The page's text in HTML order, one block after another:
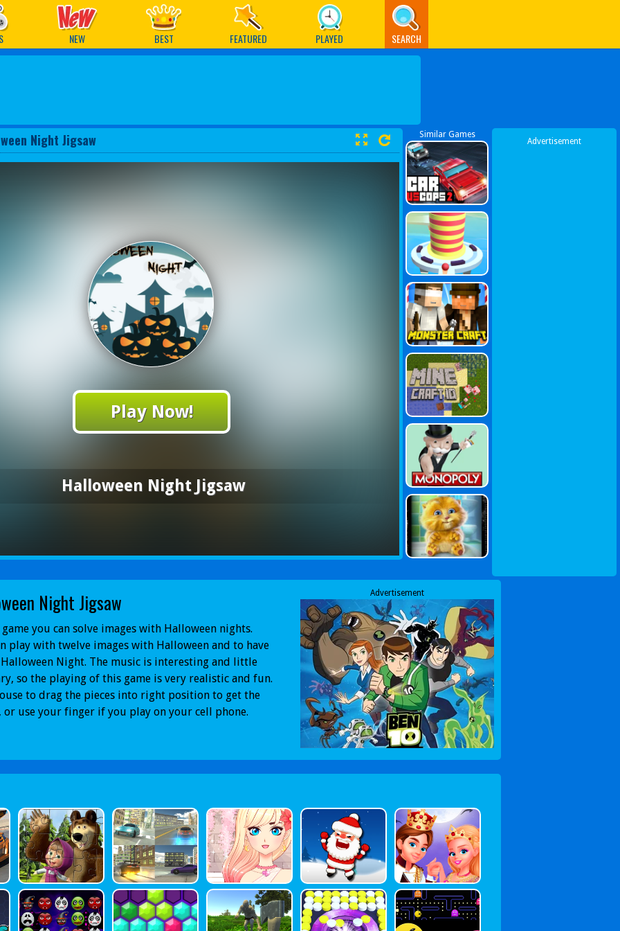
NEW BEST FEATURED PLAYED SEARCH
Night Jigsaw
Play Now!
Halloween Night Jigsaw
Similar Games
Advertisement
Night Jigsaw
you can solve images with Halloween nights.
play with twelve images with Halloween and to have
Night. The music is interesting and little
so the playing of this game is very realistic and fun.
to drag the pieces into right position to get the
or use your finger if you play on your cell phone.
Advertisement